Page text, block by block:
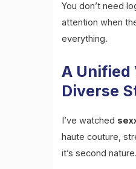
You don’t need
attention when
everything.
A Unified
Diverse
I’ve watched
haute couture,
it’s second nature.